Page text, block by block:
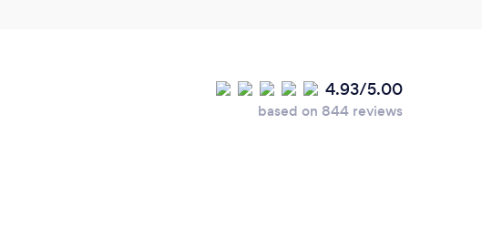
you so much, we would highly recommend.
4.93/5.00
based on 844 reviews